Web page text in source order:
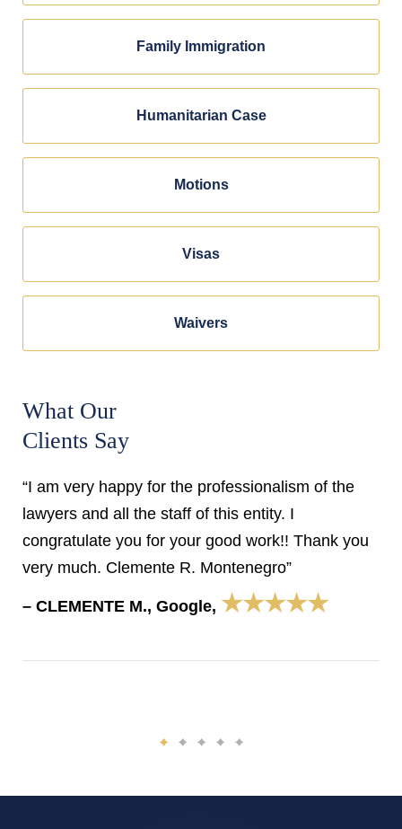
Family Immigration
Humanitarian Case
Motions
Visas
Waivers
What Our
Clients Say
“I am very happy for the professionalism of the
lawyers and all the staff of this entity. I
congratulate you for your good work!! Thank you
very much. Clemente R. Montenegro”
– CLEMENTE M., Google, ★★★★★